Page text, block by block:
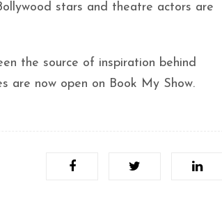
stars and theatre actors are
the source of inspiration behind
are now open on Book My Show.